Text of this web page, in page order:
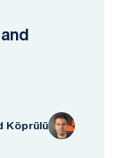
Köprülü